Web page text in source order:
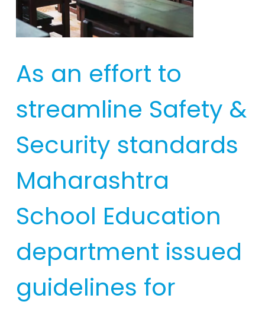
As an effort to
streamline Safety &
Security standards
Maharashtra
School Education
department issued
guidelines for